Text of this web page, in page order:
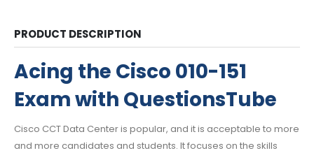
PRODUCT DESCRIPTION
Acing the Cisco 010-151
Exam with QuestionsTube
Cisco CCT Data Center is popular, and it is acceptable to more
and more candidates and students. It focuses on the skills